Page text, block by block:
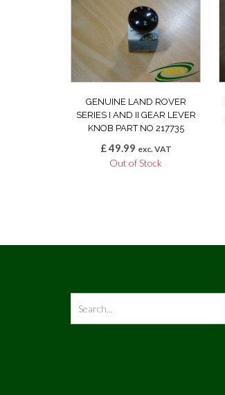
GENUINE LAND ROVER
SERIES I AND II GEAR LEVER
KNOB PART NO 217735
£49.99 exc. VAT
Out of Stock